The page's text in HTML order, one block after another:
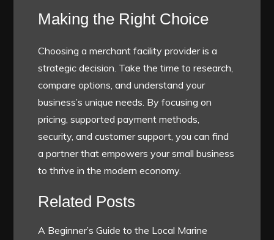
Making the Right Choice
Choosing a merchant facility provider is a
strategic decision. Take the time to research,
compare options, and understand your
business’s unique needs. By focusing on
pricing, supported payment methods,
security, and customer support, you can find
a partner that empowers your small business
to thrive in the modern economy.
Related Posts
A Beginner’s Guide to the Local Marine